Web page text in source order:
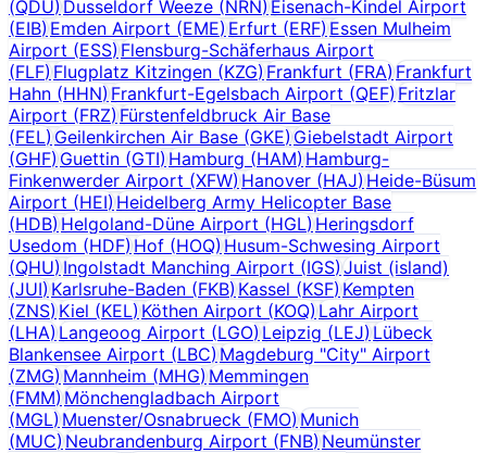
(QDU)Dusseldorf Weeze (NRN) Eisenach-Kindel Airport
(EIB)Emden Airport (EME) Erfurt (ERF) Essen Mulheim
Airport (ESS)Flensburg-Schäferhaus Airport
(FLF)Flugplatz Kitzingen (KZG) Frankfurt (FRA)Frankfurt
Hahn (HHN)Frankfurt-Egelsbach Airport (QEF)Fritzlar
Airport (FRZ)Fürstenfeldbruck Air Base
(FEL)Geilenkirchen Air Base (GKE) Giebelstadt Airport
(GHF)Guettin (GTI) Hamburg (HAM) Hamburg-
Finkenwerder Airport (XFW)Hanover (HAJ) Heide-Büsum
Airport (HEI)Heidelberg Army Helicopter Base
(HDB)Helgoland-Düne Airport (HGL) Heringsdorf
Usedom (HDF)Hof (HOQ) Husum-Schwesing Airport
(QHU)Ingolstadt Manching Airport (IGS) Juist (island)
(JUI)Karlsruhe-Baden (FKB) Kassel (KSF)Kempten
(ZNS)Kiel (KEL) Köthen Airport (KOQ) Lahr Airport
(LHA)Langeoog Airport (LGO) Leipzig (LEJ) Lübeck
Blankensee Airport (LBC) Magdeburg "City" Airport
(ZMG)Mannheim (MHG) Memmingen
(FMM)Mönchengladbach Airport
(MGL)Muenster/Osnabrueck (FMO)Munich
(MUC)Neubrandenburg Airport (FNB) Neumünster